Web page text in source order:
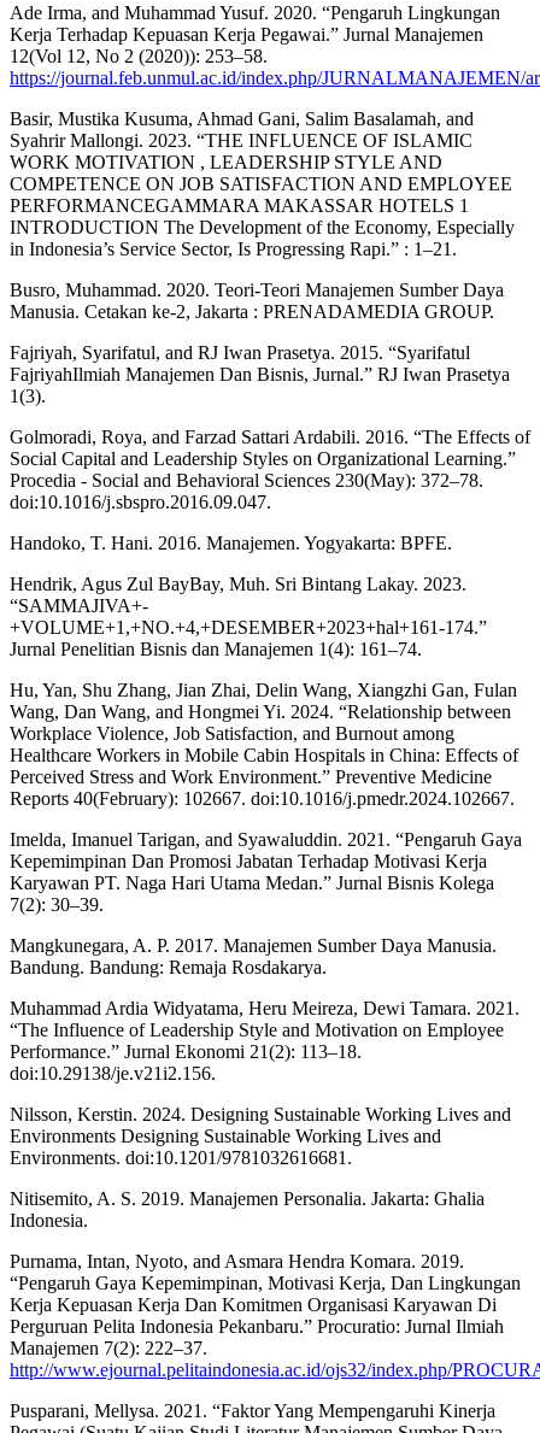
Ade Irma, and Muhammad Yusuf. 2020. “Pengaruh Lingkungan
Kerja Terhadap Kepuasan Kerja Pegawai.” Jurnal Manajemen
12(Vol 12, No 2 (2020)): 253–58.
https://journal.feb.unmul.ac.id/index.php/JURNALMANAJEMEN/
Basir, Mustika Kusuma, Ahmad Gani, Salim Basalamah, and
Syahrir Mallongi. 2023. “THE INFLUENCE OF ISLAMIC
WORK MOTIVATION , LEADERSHIP STYLE AND
COMPETENCE ON JOB SATISFACTION AND EMPLOYEE
PERFORMANCEGAMMARA MAKASSAR HOTELS 1
INTRODUCTION The Development of the Economy, Especially
in Indonesia’s Service Sector, Is Progressing Rapi.” : 1–21.
Busro, Muhammad. 2020. Teori-Teori Manajemen Sumber Daya
Manusia. Cetakan ke-2, Jakarta : PRENADAMEDIA GROUP.
Fajriyah, Syarifatul, and RJ Iwan Prasetya. 2015. “Syarifatul
FajriyahIlmiah Manajemen Dan Bisnis, Jurnal.” RJ Iwan Prasetya
1(3).
Golmoradi, Roya, and Farzad Sattari Ardabili. 2016. “The Effects of
Social Capital and Leadership Styles on Organizational Learning.”
Procedia - Social and Behavioral Sciences 230(May): 372–78.
doi:10.1016/j.sbspro.2016.09.047.
Handoko, T. Hani. 2016. Manajemen. Yogyakarta: BPFE.
Hendrik, Agus Zul BayBay, Muh. Sri Bintang Lakay. 2023.
“SAMMAJIVA+-
+VOLUME+1,+NO.+4,+DESEMBER+2023+hal+161-174.”
Jurnal Penelitian Bisnis dan Manajemen 1(4): 161–74.
Hu, Yan, Shu Zhang, Jian Zhai, Delin Wang, Xiangzhi Gan, Fulan
Wang, Dan Wang, and Hongmei Yi. 2024. “Relationship between
Workplace Violence, Job Satisfaction, and Burnout among
Healthcare Workers in Mobile Cabin Hospitals in China: Effects of
Perceived Stress and Work Environment.” Preventive Medicine
Reports 40(February): 102667. doi:10.1016/j.pmedr.2024.102667.
Imelda, Imanuel Tarigan, and Syawaluddin. 2021. “Pengaruh Gaya
Kepemimpinan Dan Promosi Jabatan Terhadap Motivasi Kerja
Karyawan PT. Naga Hari Utama Medan.” Jurnal Bisnis Kolega
7(2): 30–39.
Mangkunegara, A. P. 2017. Manajemen Sumber Daya Manusia.
Bandung. Bandung: Remaja Rosdakarya.
Muhammad Ardia Widyatama, Heru Meireza, Dewi Tamara. 2021.
“The Influence of Leadership Style and Motivation on Employee
Performance.” Jurnal Ekonomi 21(2): 113–18.
doi:10.29138/je.v21i2.156.
Nilsson, Kerstin. 2024. Designing Sustainable Working Lives and
Environments Designing Sustainable Working Lives and
Environments. doi:10.1201/9781032616681.
Nitisemito, A. S. 2019. Manajemen Personalia. Jakarta: Ghalia
Indonesia.
Purnama, Intan, Nyoto, and Asmara Hendra Komara. 2019.
“Pengaruh Gaya Kepemimpinan, Motivasi Kerja, Dan Lingkungan
Kerja Kepuasan Kerja Dan Komitmen Organisasi Karyawan Di
Perguruan Pelita Indonesia Pekanbaru.” Procuratio: Jurnal Ilmiah
Manajemen 7(2): 222–37.
http://www.ejournal.pelitaindonesia.ac.id/ojs32/index.php/
Pusparani, Mellysa. 2021. “Faktor Yang Mempengaruhi Kinerja